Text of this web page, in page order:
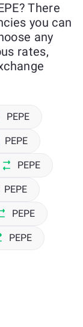
There
you can
any
rates,
PEPE
PEPE
PEPE
PEPE
PEPE
PEPE